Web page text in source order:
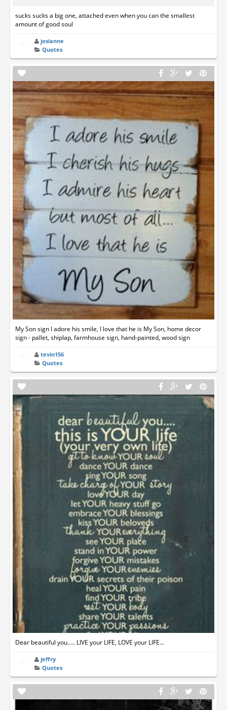
sucks sucks a big one, attached even when you can the smallest
amount of good soul
josianne
Quotes
My Son sign I adore his smile, I love that he is My Son, home decor
sign - pallet, shiplap, farmhouse sign, hand-painted, wood sign
tevin156
Quotes
Dear beautiful you..... LIVE your LIFE, LOVE your LIFE...
jeffry
Quotes